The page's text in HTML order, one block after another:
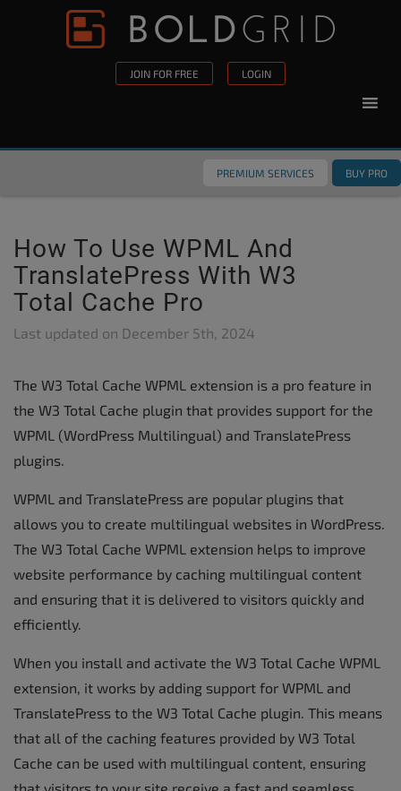
Skip to content
JOIN FOR FREE LOGIN
PREMIUM SERVICES BUY PRO
How To Use WPML And
TranslatePress With W3
Total Cache Pro
Last updated on December 5th, 2024
The W3 Total Cache WPML extension is a pro feature in
the W3 Total Cache plugin that provides support for the
WPML (WordPress Multilingual) and TranslatePress
plugins.
WPML and TranslatePress are popular plugins that
allows you to create multilingual websites in WordPress.
The W3 Total Cache WPML extension helps to improve
website performance by caching multilingual content
and ensuring that it is delivered to visitors quickly and
efficiently.
When you install and activate the W3 Total Cache WPML
extension, it works by adding support for WPML and
TranslatePress to the W3 Total Cache plugin. This means
that all of the caching features provided by W3 Total
Cache can be used with multilingual content, ensuring